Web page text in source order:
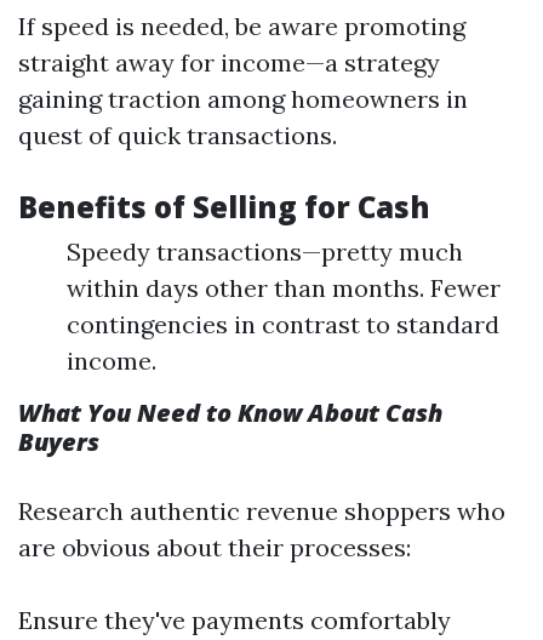
If speed is needed, be aware promoting
straight away for income—a strategy
gaining traction among homeowners in
quest of quick transactions.
Benefits of Selling for Cash
Speedy transactions—pretty much
within days other than months. Fewer
contingencies in contrast to standard
income.
What You Need to Know About Cash
Buyers
Research authentic revenue shoppers who
are obvious about their processes:
Ensure they've payments comfortably